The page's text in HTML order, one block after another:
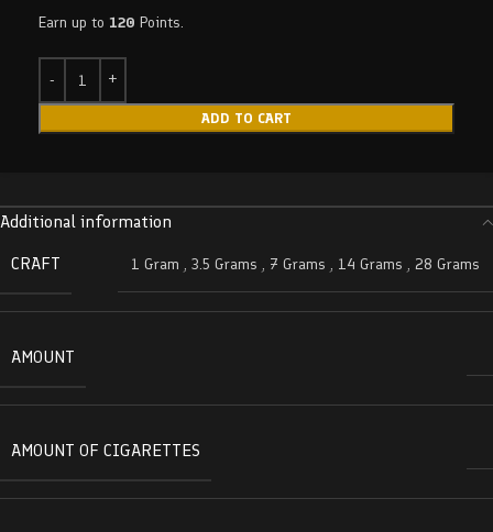
Earn up to 120 Points.
ADD TO CART
Additional information
CRAFT
1 Gram , 3.5 Grams , 7 Grams , 14 Grams , 28 Grams
AMOUNT
AMOUNT OF CIGARETTES